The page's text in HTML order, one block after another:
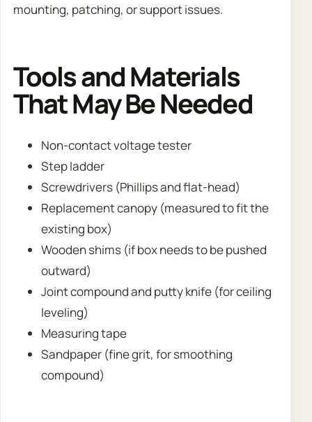
mounting, patching, or support issues.
Tools and Materials
That May Be Needed
Non-contact voltage tester
Step ladder
Screwdrivers (Phillips and flat-head)
Replacement canopy (measured to fit the
existing box)
Wooden shims (if box needs to be pushed
outward)
Joint compound and putty knife (for ceiling
leveling)
Measuring tape
Sandpaper (fine grit, for smoothing
compound)